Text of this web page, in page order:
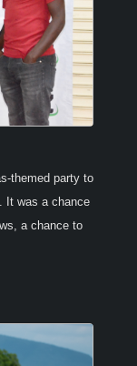
themed party to
It was a chance
a chance to